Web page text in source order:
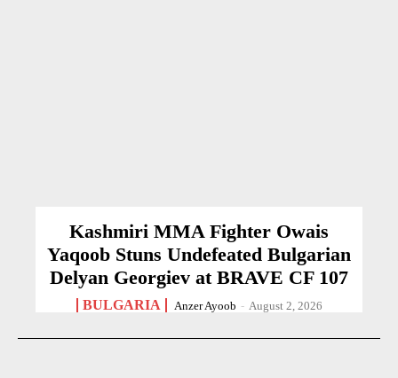
Kashmiri MMA Fighter Owais
Yaqoob Stuns Undefeated Bulgarian
Delyan Georgiev at BRAVE CF 107
BULGARIA Anzer Ayoob - August 2, 2026